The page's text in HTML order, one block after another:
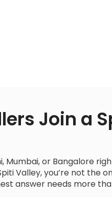
Join a
Mumbai, or Bangalore
Valley, you’re not the
answer needs more